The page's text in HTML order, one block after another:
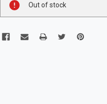
Stock:
Out of stock